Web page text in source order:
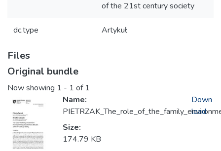
of the 21st century society
dc.type Artykuł
Files
Original bundle
Now showing 1 - 1 of 1
Name:
Size:
174.79 KB
Down
load